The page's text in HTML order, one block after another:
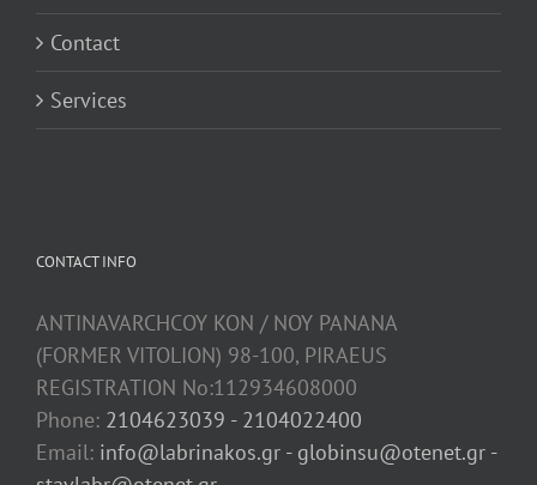
Contact
Services
CONTACT INFO
ANTINAVARCHCOY KON / NOY PANANA
(FORMER VITOLION) 98-100, PIRAEUS
REGISTRATION No:112934608000
Phone: 2104623039 - 2104022400
Email: info@labrinakos.gr - globinsu@otenet.gr -